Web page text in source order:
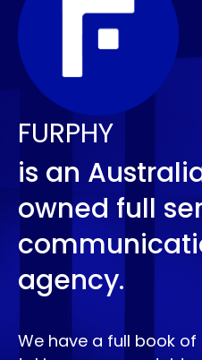
FURPHY
is an
owned full
agency.
We have a full book